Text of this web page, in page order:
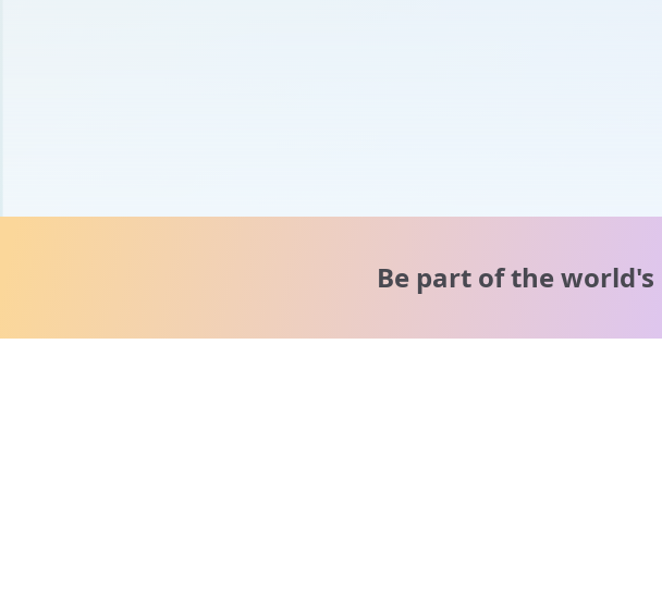
Be part of the world's